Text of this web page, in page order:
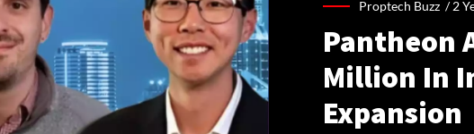
Proptech Buzz /2
Pantheon
Million In
Expansion